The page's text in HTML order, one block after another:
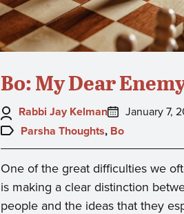
Bo: My Dear
Author:
Rabbi Jay Kelman
Posted
January 7,
Topics:
Parsha Thoughts, Bo
One of the great difficulties we
is making a clear distinction
people and the ideas that they